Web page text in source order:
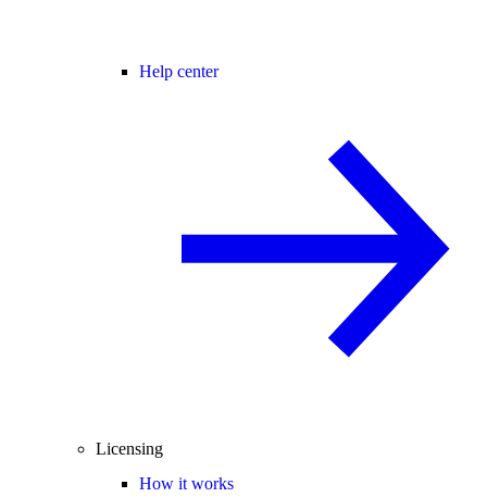
Help center
Licensing
How it works